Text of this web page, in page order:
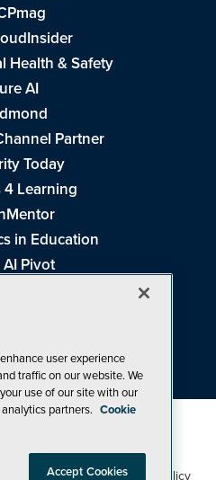
Health & Safety
AI
Partner
Today
4 Learning
in Education
Pivot
Live!
Privacy Policy,Cookie Policy
user experience
traffic on our website. We
use of our site with our
partners. Cookie
Accept Cookies